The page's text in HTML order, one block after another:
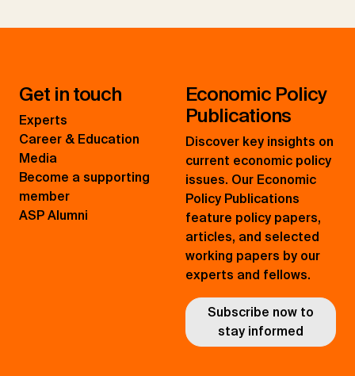
Get in touch
Experts
Career & Education
Media
Become a supporting
member
ASP Alumni
Economic Policy
Publications
Discover key insights on
current economic policy
issues. Our Economic
Policy Publications
feature policy papers,
articles, and selected
working papers by our
experts and fellows.
Subscribe now to
stay informed